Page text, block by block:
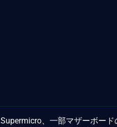
Supermicro、一部マザーボード